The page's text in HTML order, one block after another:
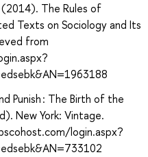
(2014). The Rules of
Texts on Sociology and Its
from
Punish : The Birth of the
New York: Vintage.
login.aspx?